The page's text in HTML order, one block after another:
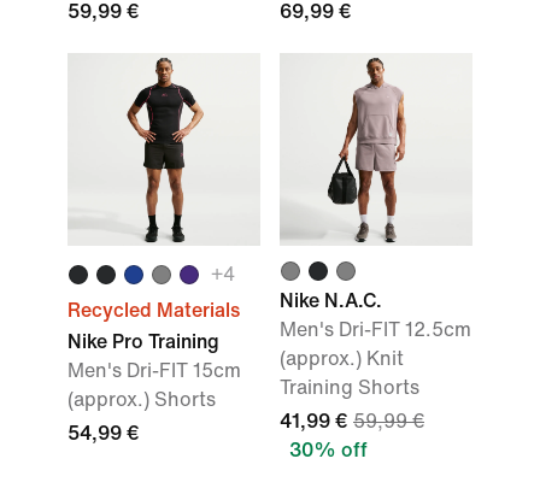
59,99 €
69,99 €
+4
Recycled Materials
Nike Pro Training
Men's Dri-FIT 15cm
(approx.) Shorts
54,99 €
Nike N.A.C.
Men's Dri-FIT 12.5cm
(approx.) Knit
Training Shorts
41,99 € 59,99 €
30% off